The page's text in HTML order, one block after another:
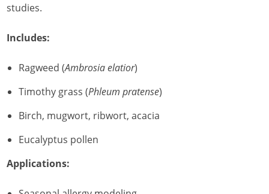
studies.
Includes:
Ragweed (Ambrosia elatior)
Timothy grass (Phleum pratense)
Birch, mugwort, ribwort, acacia
Eucalyptus pollen
Applications: